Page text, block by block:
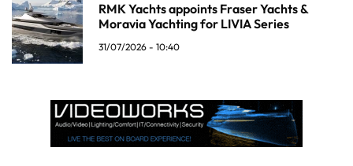
RMK Yachts appoints Fraser Yachts &
Moravia Yachting for LIVIA Series
31/07/2026 - 10:40